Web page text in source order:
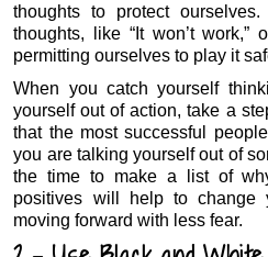
thoughts to protect
thoughts, like “It won’t work,”
permitting ourselves to play it
When you catch yourself
yourself out of action, take a
that the most successful
you are talking yourself out of
the time to make a list of
positives will help to change
moving forward with less fear.